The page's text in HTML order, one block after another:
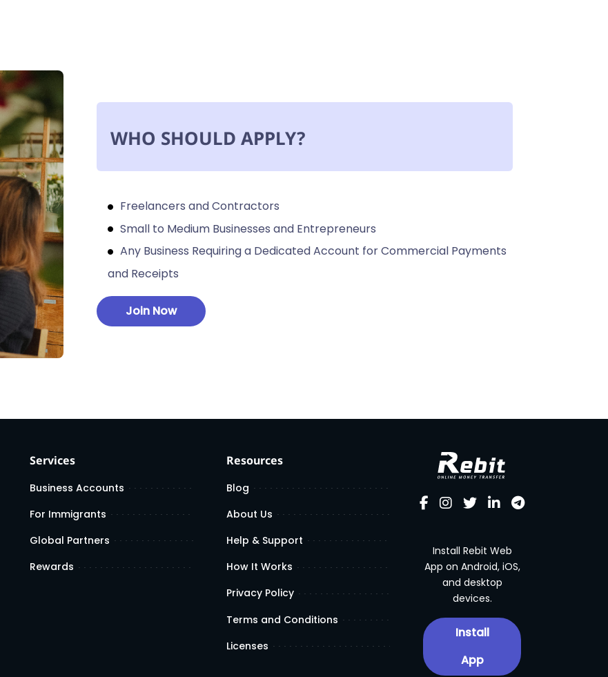
WHO SHOULD APPLY?
Freelancers and Contractors
Small to Medium Businesses and Entrepreneurs
Any Business Requiring a Dedicated Account for Commercial Payments
and Receipts
Join Now
Services
Business Accounts
For Immigrants
Global Partners
Rewards
Resources
Blog
About Us
Help & Support
How It Works
Privacy Policy
Terms and Conditions
Licenses
Install Rebit Web
App on Android, iOS,
and desktop
devices.
Install
App